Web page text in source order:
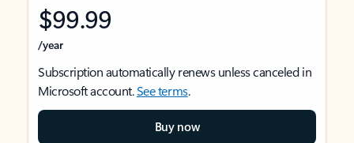
$99.99
/year
Subscription automatically renews unless canceled in
Microsoft account.See terms.
Buy now